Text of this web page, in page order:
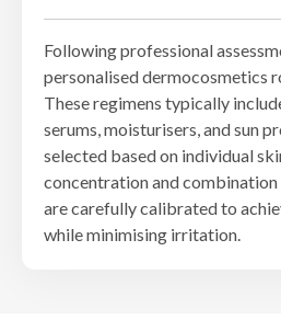
Following professional
personalised dermocosmetics
These regimens typically
serums, moisturisers, and sun
selected based on individual
concentration and
are carefully calibrated to
while minimising irritation.